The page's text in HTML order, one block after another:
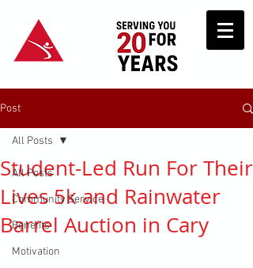
Post
All Posts
Community Service
Benefits
Motivation
All Posts
Student-Led Run For Their
Lives 5k and Rainwater
Barrel Auction in Cary